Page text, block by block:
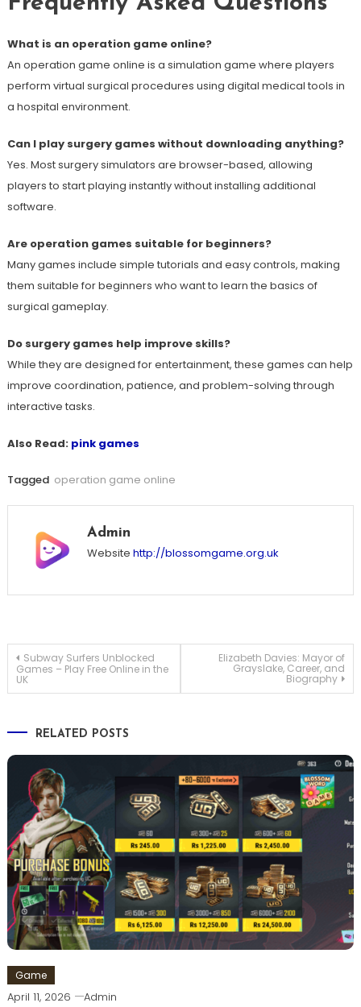
What is an operation game online?
An operation game online is a simulation game where players
perform virtual surgical procedures using digital medical tools in
a hospital environment.
Can I play surgery games without downloading anything?
Yes. Most surgery simulators are browser-based, allowing
players to start playing instantly without installing additional
software.
Are operation games suitable for beginners?
Many games include simple tutorials and easy controls, making
them suitable for beginners who want to learn the basics of
surgical gameplay.
Do surgery games help improve skills?
While they are designed for entertainment, these games can help
improve coordination, patience, and problem-solving through
interactive tasks.
Also Read: pink games
Tagged operation game online
Admin
Website http://blossomgame.org.uk
Post
navigation
Subway Surfers Unblocked
Games – Play Free Online in the
UK
Elizabeth Davies: Mayor of
Grayslake, Career, and
Biography
RELATED POSTS
Game
April 11, 2026 Admin